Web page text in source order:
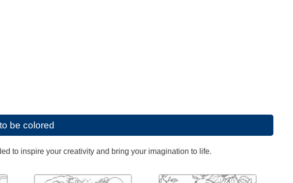
be colored
to inspire your creativity and bring your imagination to life.